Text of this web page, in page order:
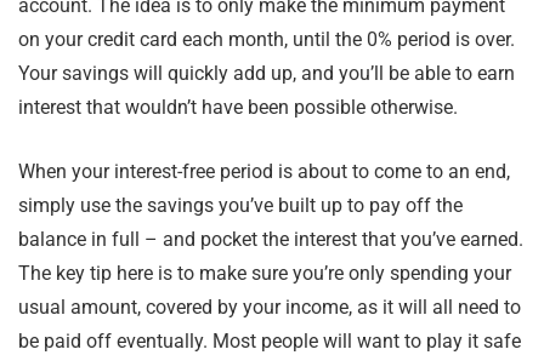
account. The idea is to only make the minimum payment
on your credit card each month, until the 0% period is over.
Your savings will quickly add up, and you’ll be able to earn
interest that wouldn’t have been possible otherwise.
When your interest-free period is about to come to an end,
simply use the savings you’ve built up to pay off the
balance in full – and pocket the interest that you’ve earned.
The key tip here is to make sure you’re only spending your
usual amount, covered by your income, as it will all need to
be paid off eventually. Most people will want to play it safe